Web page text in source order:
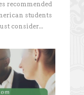
recommended
students
consider...